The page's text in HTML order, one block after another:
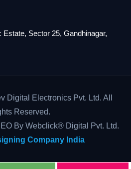
Sector 25, Gandhinagar,
Digital Electronics Pvt. Ltd. All
Reserved.
By Webclick® Digital Pvt. Ltd.
Company India